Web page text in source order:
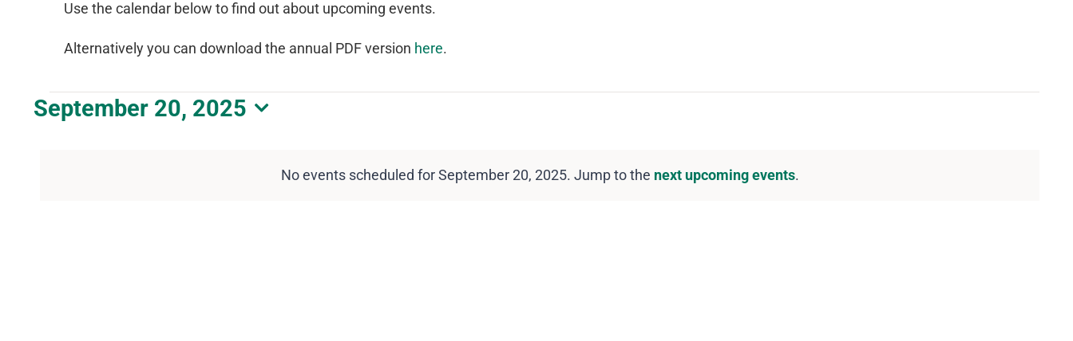
Use the calendar below to find out about upcoming events.
Alternatively you can download the annual PDF version here.
Events
No events scheduled for September 20, 2025. Jump to the next upcoming events.
September 20, 2025